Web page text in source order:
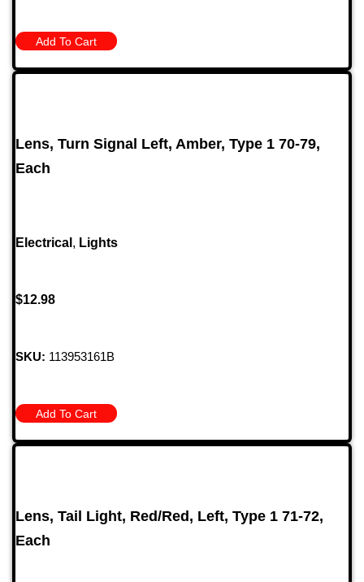
Add To Cart
Lens, Turn Signal Left, Amber, Type 1 70-79,
Each
Electrical , Lights
$12.98
SKU: 113953161B
Add To Cart
Lens, Tail Light, Red/Red, Left, Type 1 71-72,
Each